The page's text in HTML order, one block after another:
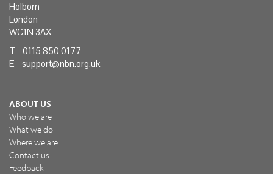
Holborn
London
WC1N 3AX
T 0115 850 0177
E support@nbn.org.uk
ABOUT US
Who we are
What we do
Where we are
Contact us
Feedback